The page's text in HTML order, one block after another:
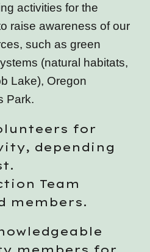
activities for the
raise awareness of our
such as green
(natural habitats,
Lake), Oregon
Park.
for
depending
Team
members.